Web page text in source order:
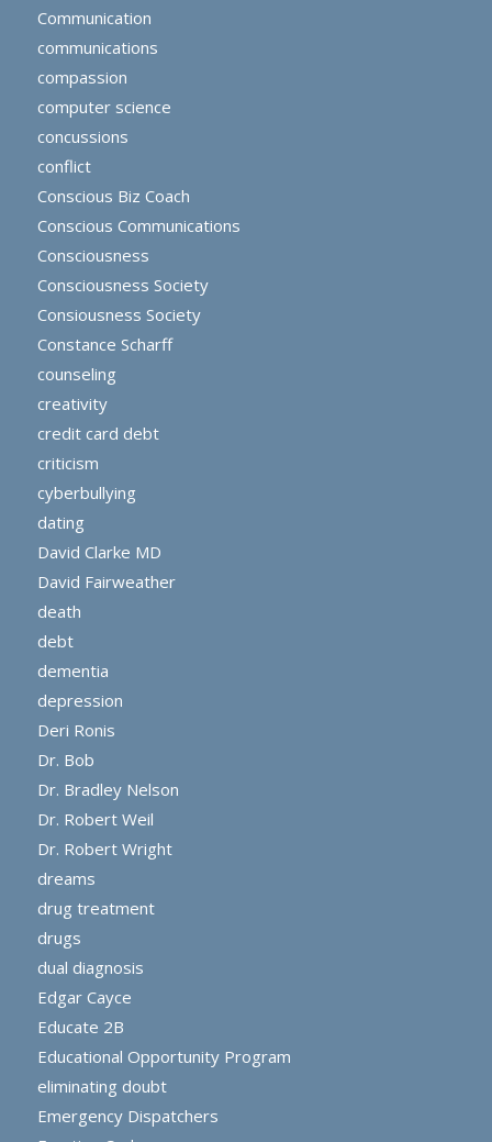
Communication
communications
compassion
computer science
concussions
conflict
Conscious Biz Coach
Conscious Communications
Consciousness
Consciousness Society
Consiousness Society
Constance Scharff
counseling
creativity
credit card debt
criticism
cyberbullying
dating
David Clarke MD
David Fairweather
death
debt
dementia
depression
Deri Ronis
Dr. Bob
Dr. Bradley Nelson
Dr. Robert Weil
Dr. Robert Wright
dreams
drug treatment
drugs
dual diagnosis
Edgar Cayce
Educate 2B
Educational Opportunity Program
eliminating doubt
Emergency Dispatchers